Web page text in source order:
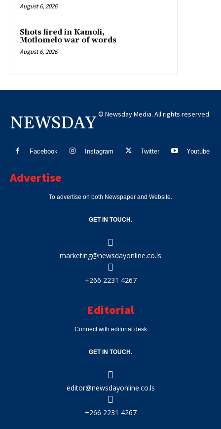
August 6, 2026
Shots fired in Kamoli,
Motlomelo war of words
August 6, 2026
NEWSDAY © Newsday Media. All rights reserved.
Facebook Instagram Twitter Youtube
Advertise
To advertise on both Newspaper and Website.
GET IN TOUCH.
marketing@newsdayonline.co.ls
+266 2231 4267
Editorial
Connect with editorial desk
GET IN TOUCH.
editor@newsdayonline.co.ls
+266 2231 4267